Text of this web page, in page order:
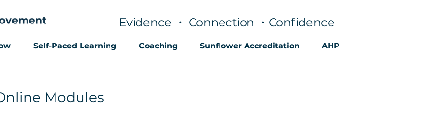
Evidence ・ Connection ・Confidence
Self-Paced Learning Coaching Sunflower Accreditation
AHP
Modules